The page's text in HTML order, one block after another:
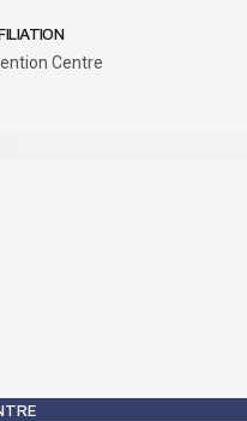
Centre